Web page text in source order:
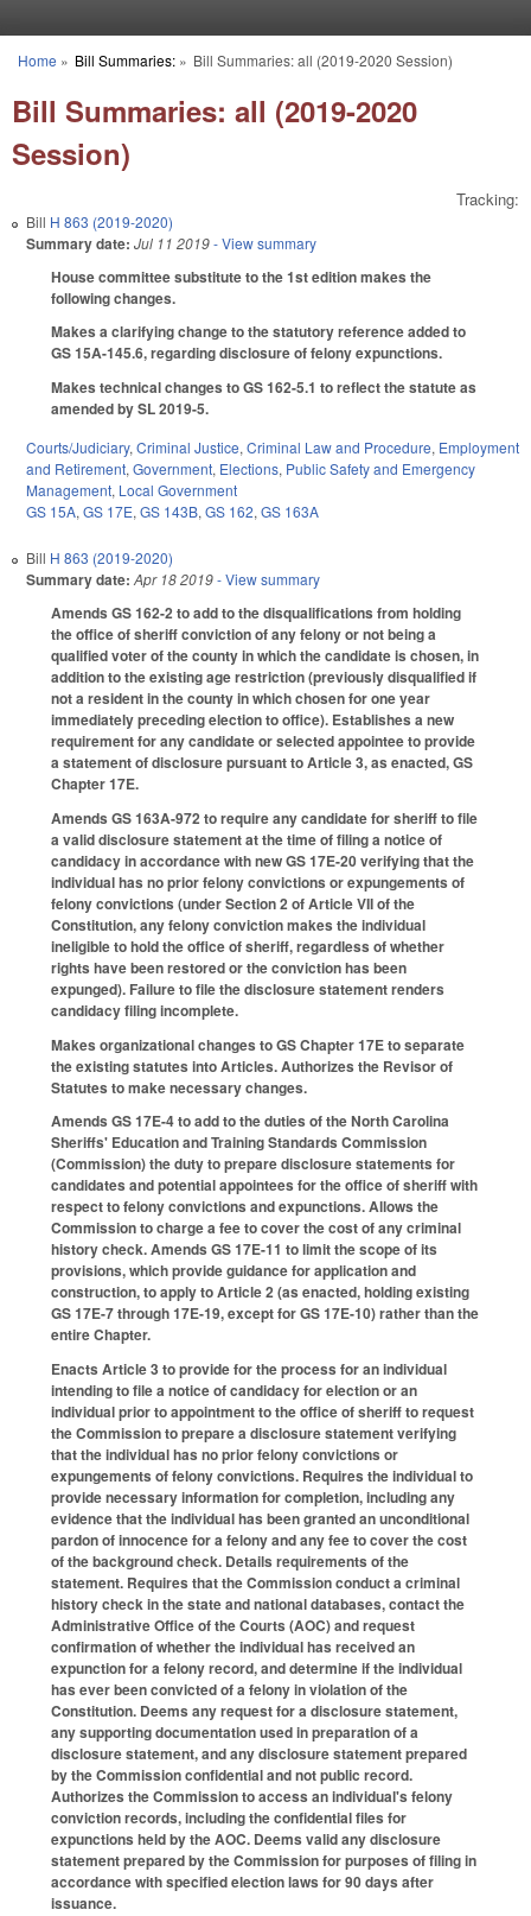
You are here
Home » Bill Summaries:» Bill Summaries: all (2019-2020 Session)
Bill Summaries: all (2019-2020
Session)
Tracking:
Bill H 863 (2019-2020)
Summary date: Jul 11 2019- View summary
House committee substitute to the 1st edition makes the
following changes.
Makes a clarifying change to the statutory reference added to
GS 15A-145.6, regarding disclosure of felony expunctions.
Makes technical changes to GS 162-5.1 to reflect the statute as
amended by SL 2019-5.
Courts/Judiciary, Criminal Justice, Criminal Law and Procedure, Employment
and Retirement, Government, Elections, Public Safety and Emergency
Management, Local Government
GS 15A, GS 17E, GS 143B, GS 162, GS 163A
Bill H 863 (2019-2020)
Summary date: Apr 18 2019- View summary
Amends GS 162-2 to add to the disqualifications from holding
the office of sheriff conviction of any felony or not being a
qualified voter of the county in which the candidate is chosen, in
addition to the existing age restriction (previously disqualified if
not a resident in the county in which chosen for one year
immediately preceding election to office). Establishes a new
requirement for any candidate or selected appointee to provide
a statement of disclosure pursuant to Article 3, as enacted, GS
Chapter 17E.
Amends GS 163A-972 to require any candidate for sheriff to file
a valid disclosure statement at the time of filing a notice of
candidacy in accordance with new GS 17E-20 verifying that the
individual has no prior felony convictions or expungements of
felony convictions (under Section 2 of Article VII of the
Constitution, any felony conviction makes the individual
ineligible to hold the office of sheriff, regardless of whether
rights have been restored or the conviction has been
expunged). Failure to file the disclosure statement renders
candidacy filing incomplete.
Makes organizational changes to GS Chapter 17E to separate
the existing statutes into Articles. Authorizes the Revisor of
Statutes to make necessary changes.
Amends GS 17E-4 to add to the duties of the North Carolina
Sheriffs' Education and Training Standards Commission
(Commission) the duty to prepare disclosure statements for
candidates and potential appointees for the office of sheriff with
respect to felony convictions and expunctions. Allows the
Commission to charge a fee to cover the cost of any criminal
history check. Amends GS 17E-11 to limit the scope of its
provisions, which provide guidance for application and
construction, to apply to Article 2 (as enacted, holding existing
GS 17E-7 through 17E-19, except for GS 17E-10) rather than the
entire Chapter.
Enacts Article 3 to provide for the process for an individual
intending to file a notice of candidacy for election or an
individual prior to appointment to the office of sheriff to request
the Commission to prepare a disclosure statement verifying
that the individual has no prior felony convictions or
expungements of felony convictions. Requires the individual to
provide necessary information for completion, including any
evidence that the individual has been granted an unconditional
pardon of innocence for a felony and any fee to cover the cost
of the background check. Details requirements of the
statement. Requires that the Commission conduct a criminal
history check in the state and national databases, contact the
Administrative Office of the Courts (AOC) and request
confirmation of whether the individual has received an
expunction for a felony record, and determine if the individual
has ever been convicted of a felony in violation of the
Constitution. Deems any request for a disclosure statement,
any supporting documentation used in preparation of a
disclosure statement, and any disclosure statement prepared
by the Commission confidential and not public record.
Authorizes the Commission to access an individual's felony
conviction records, including the confidential files for
expunctions held by the AOC. Deems valid any disclosure
statement prepared by the Commission for purposes of filing in
accordance with specified election laws for 90 days after
issuance.